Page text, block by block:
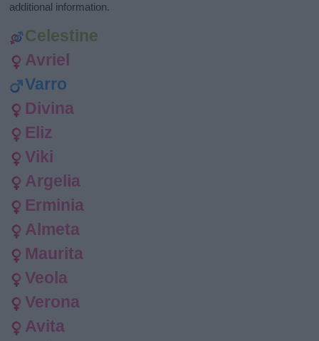
additional information.
Celestine
Avriel
Varro
Divina
Eliz
Viki
Argelia
Erminia
Almeta
Maurita
Veola
Verona
Avita